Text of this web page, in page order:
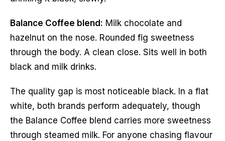
Balance Coffee blend: Milk chocolate and
hazelnut on the nose. Rounded fig sweetness
through the body. A clean close. Sits well in both
black and milk drinks.
The quality gap is most noticeable black. In a flat
white, both brands perform adequately, though
the Balance Coffee blend carries more sweetness
through steamed milk. For anyone chasing flavour